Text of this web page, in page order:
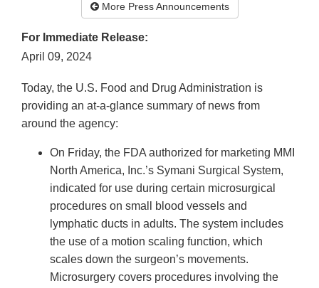
More Press Announcements
For Immediate Release:
April 09, 2024
Today, the U.S. Food and Drug Administration is
providing an at-a-glance summary of news from
around the agency:
On Friday, the FDA authorized for marketing MMI
North America, Inc.’s Symani Surgical System,
indicated for use during certain microsurgical
procedures on small blood vessels and
lymphatic ducts in adults. The system includes
the use of a motion scaling function, which
scales down the surgeon’s movements.
Microsurgery covers procedures involving the